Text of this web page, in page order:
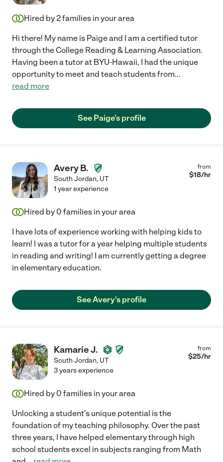
Hired by2families in your area
Hi there! My name is Paige and I am a certified tutor
through the College Reading & Learning Association.
Having been a tutor at BYU-Hawaii, I had the unique
opportunity to meet and teach students from...
read more
See Paige's profile
Avery B.
South Jordan, UT
from
$18/hr
1 year experience
Hired by 0 families in your area
I have lots of experience working with helping kids to
learn! I was a tutor for a year helping multiple students
in reading and writing! I am currently getting a degree
in elementary education.
See Avery's profile
Kamarie J.
South Jordan, UT
from
$25/hr
3 years experience
Hired by 0 families in your area
Unlocking a student's unique potential is the
foundation of my teaching philosophy. Over the past
three years, I have helped elementary through high
school students excel in subjects ranging from Math